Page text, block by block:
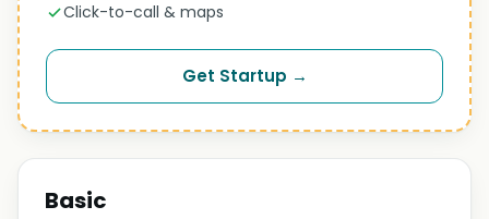
Click-to-call & maps
Get Startup →
Basic